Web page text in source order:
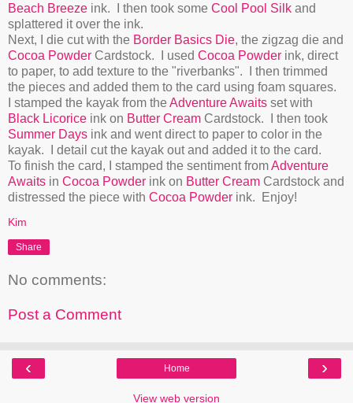
Beach Breeze ink. I then took some Cool Pool Silk and
splattered it over the ink.
Next, I die cut with the Border Basics Die, the zigzag die and
Cocoa Powder Cardstock. I used Cocoa Powder ink, direct
to paper, to add texture to the "riverbanks". I then trimmed
the pieces and added them to the card using foam squares.
I stamped the kayak from the Adventure Awaits set with
Black Licorice ink on Butter Cream Cardstock. I then took
Summer Days ink and went direct to paper to color in the
kayak. I detail cut the kayak out and added it to the card.
To finish the card, I stamped the sentiment fromAdventure
Awaits in Cocoa Powder ink on Butter Cream Cardstock and
distressed the piece with Cocoa Powder ink. Enjoy!
Kim
Share
No comments:
Post a Comment
‹ ›
Home
View web version